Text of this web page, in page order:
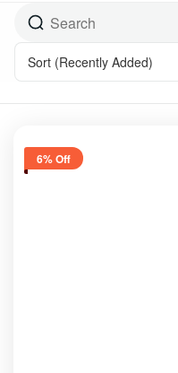
Sort (Recently Added)
6% Off